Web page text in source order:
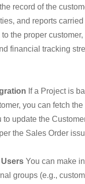
record of the
and reports
the proper
financial tracking
If a Project is
you can fetch
update the
the Sales Order
You can make
groups (e.g.,